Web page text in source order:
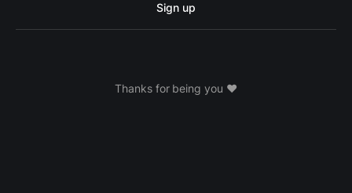
Sign up
Thanks for being you ❤️